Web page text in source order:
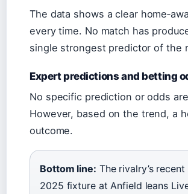
The data shows a clear
every time. No match has
single strongest predictor of the
Expert predictions and betting
No specific prediction or odds
However, based on the trend, a
outcome.
Bottom line: The rivalry’s
2025 fixture at Anfield leans